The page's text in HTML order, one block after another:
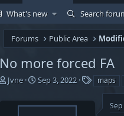
What's new Search
Forums Public Area
No more forced FA
T
r
Jvne
S
a
Sep 3, 2022
T
g
maps